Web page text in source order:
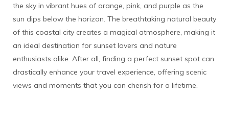
the sky in vibrant hues of orange, pink, and purple as the
sun dips below the horizon. The breathtaking natural beauty
of this coastal city creates a magical atmosphere, making it
an ideal destination for sunset lovers and nature
enthusiasts alike. After all, finding a perfect sunset spot can
drastically enhance your travel experience, offering scenic
views and moments that you can cherish for a lifetime.